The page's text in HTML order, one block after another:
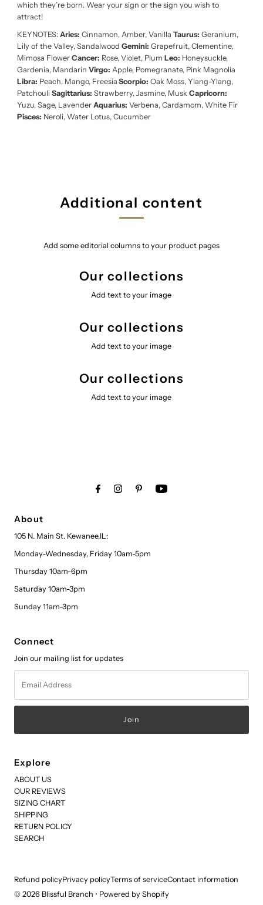
which they’re born. Wear your sign or the sign you wish to
attract!
KEYNOTES: Aries: Cinnamon, Amber, Vanilla Taurus: Geranium,
Lily of the Valley, Sandalwood Gemini: Grapefruit, Clementine,
Mimosa Flower Cancer: Rose, Violet, Plum Leo: Honeysuckle,
Gardenia, Mandarin Virgo: Apple, Pomegranate, Pink Magnolia
Libra: Peach, Mango, Freesia Scorpio: Oak Moss, Ylang-Ylang,
Patchouli Sagittarius: Strawberry, Jasmine, Musk Capricorn:
Yuzu, Sage, Lavender Aquarius: Verbena, Cardamom, White Fir
Pisces: Neroli, Water Lotus, Cucumber
Additional content
Add some editorial columns to your product pages
Our collections
Add text to your image
Our collections
Add text to your image
Our collections
Add text to your image
About
105 N. Main St. Kewanee,IL:
Monday-Wednesday, Friday 10am-5pm
Thursday 10am-6pm
Saturday 10am-3pm
Sunday 11am-3pm
Connect
Join our mailing list for updates
Address
Explore
ABOUT US
OUR REVIEWS
SIZING CHART
SHIPPING
RETURN POLICY
SEARCH
Refund policyPrivacy policyTerms of serviceContact information
© 2026 Blissful Branch • Powered by Shopify